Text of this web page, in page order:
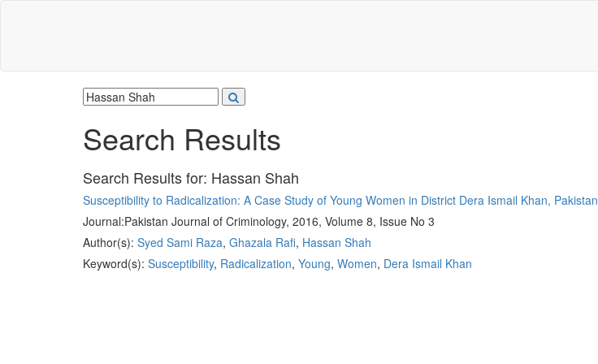
Search Results
Search Results for: Hassan Shah
Susceptibility to Radicalization: A Case Study of Young Women in District Dera Ismail Khan, Pakistan
Journal:Pakistan Journal of Criminology, 2016, Volume 8, Issue No 3
Author(s): Syed Sami Raza, Ghazala Rafi, Hassan Shah
Keyword(s): Susceptibility, Radicalization, Young, Women, Dera Ismail Khan